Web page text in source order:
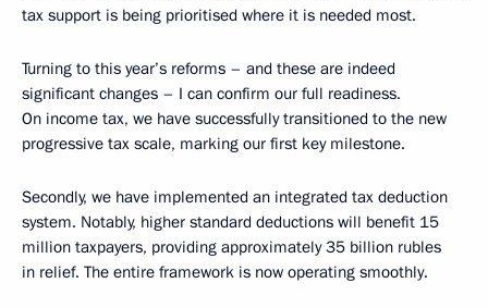
tax support is being prioritised where it is needed most.
Turning to this year’s reforms – and these are indeed
significant changes – I can confirm our full readiness.
On income tax, we have successfully transitioned to the new
progressive tax scale, marking our first key milestone.
Secondly, we have implemented an integrated tax deduction
system. Notably, higher standard deductions will benefit 15
million taxpayers, providing approximately 35 billion rubles
in relief. The entire framework is now operating smoothly.